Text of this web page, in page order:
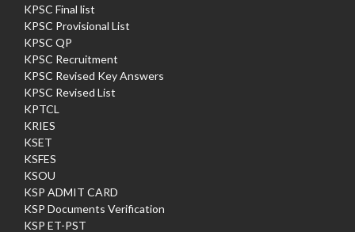
KPSC Final list
KPSC Provisional List
KPSC QP
KPSC Recruitment
KPSC Revised Key Answers
KPSC Revised List
KPTCL
KRIES
KSET
KSFES
KSOU
KSP ADMIT CARD
KSP Documents Verification
KSP ET-PST